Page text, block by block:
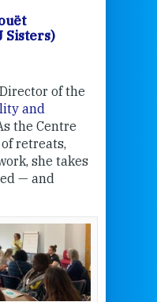
Sisters)
of the
and
the Centre
retreats,
she takes
— and